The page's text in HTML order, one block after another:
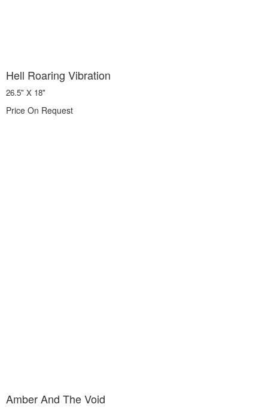
Hell Roaring Vibration
26.5" X 18"
Price On Request
Amber And The Void